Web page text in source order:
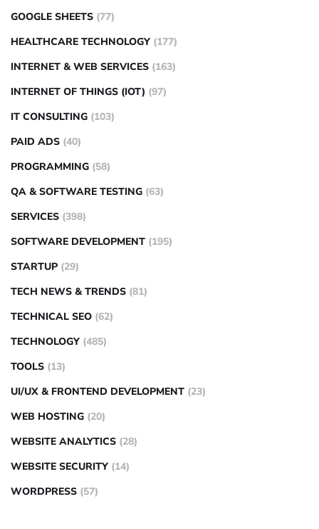
GOOGLE SHEETS (77)
HEALTHCARE TECHNOLOGY (177)
INTERNET & WEB SERVICES (163)
INTERNET OF THINGS (IOT) (97)
IT CONSULTING (103)
PAID ADS (40)
PROGRAMMING (58)
QA & SOFTWARE TESTING (63)
SERVICES (398)
SOFTWARE DEVELOPMENT (195)
STARTUP (29)
TECH NEWS & TRENDS (81)
TECHNICAL SEO (62)
TECHNOLOGY (485)
TOOLS (13)
UI/UX & FRONTEND DEVELOPMENT (23)
WEB HOSTING (20)
WEBSITE ANALYTICS (28)
WEBSITE SECURITY (14)
WORDPRESS (57)